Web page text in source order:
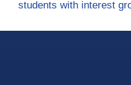
students with interest